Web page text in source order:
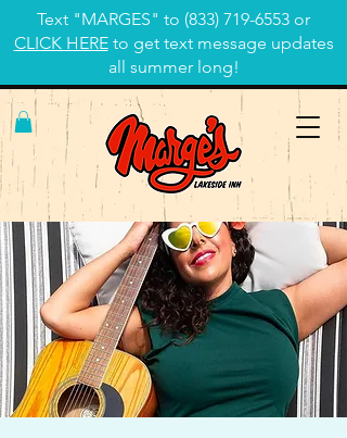
Text "MARGES" to (833) 719-6553 or
CLICK HEREto get text message updates
all summer long!